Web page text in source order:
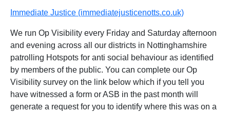
Immediate Justice (immediatejusticenotts.co.uk)
We run Op Visibility every Friday and Saturday afternoon
and evening across all our districts in Nottinghamshire
patrolling Hotspots for anti social behaviour as identified
by members of the public. You can complete our Op
Visibility survey on the link below which if you tell you
have witnessed a form or ASB in the past month will
generate a request for you to identify where this was on a